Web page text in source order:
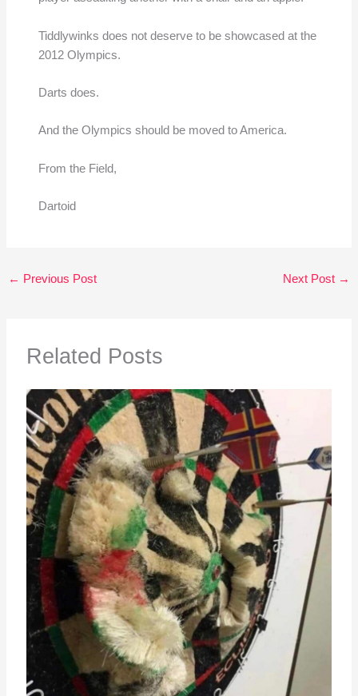
Tiddlywinks does not deserve to be showcased at the
2012 Olympics.
Darts does.
And the Olympics should be moved to America.
From the Field,
Dartoid
← Previous Post Next Post →
Related Posts